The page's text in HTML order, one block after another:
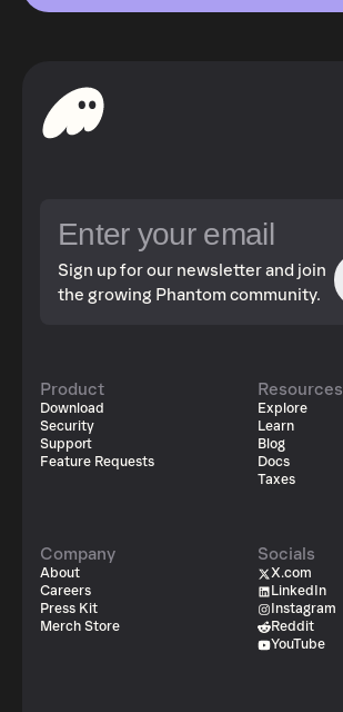
Sign up for our newsletter and join
the growing Phantom community.
Product
Download
Security
Support
Feature Requests
Resources
Explore
Learn
Blog
Docs
Taxes
Company
About
Careers
Press Kit
Merch Store
Socials
X.com
LinkedIn
Instagram
Reddit
YouTube